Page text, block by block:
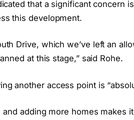
that a significant concern
this development.
Drive, which we’ve left an
at this stage,” said Rohe.
another access point is
adding more homes makes